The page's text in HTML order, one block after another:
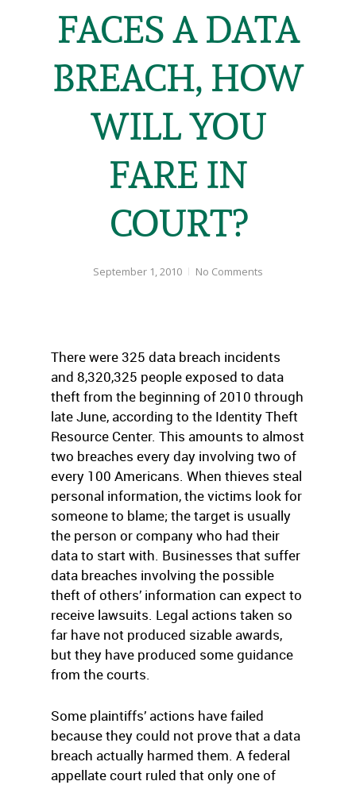
FACES A DATA
BREACH, HOW
WILL YOU
FARE IN
COURT?
September 1, 2010 No Comments
There were 325 data breach incidents
and 8,320,325 people exposed to data
theft from the beginning of 2010 through
late June, according to the Identity Theft
Resource Center. This amounts to almost
two breaches every day involving two of
every 100 Americans. When thieves steal
personal information, the victims look for
someone to blame; the target is usually
the person or company who had their
data to start with. Businesses that suffer
data breaches involving the possible
theft of others’ information can expect to
receive lawsuits. Legal actions taken so
far have not produced sizable awards,
but they have produced some guidance
from the courts.
Some plaintiffs’ actions have failed
because they could not prove that a data
breach actually harmed them. A federal
appellate court ruled that only one of